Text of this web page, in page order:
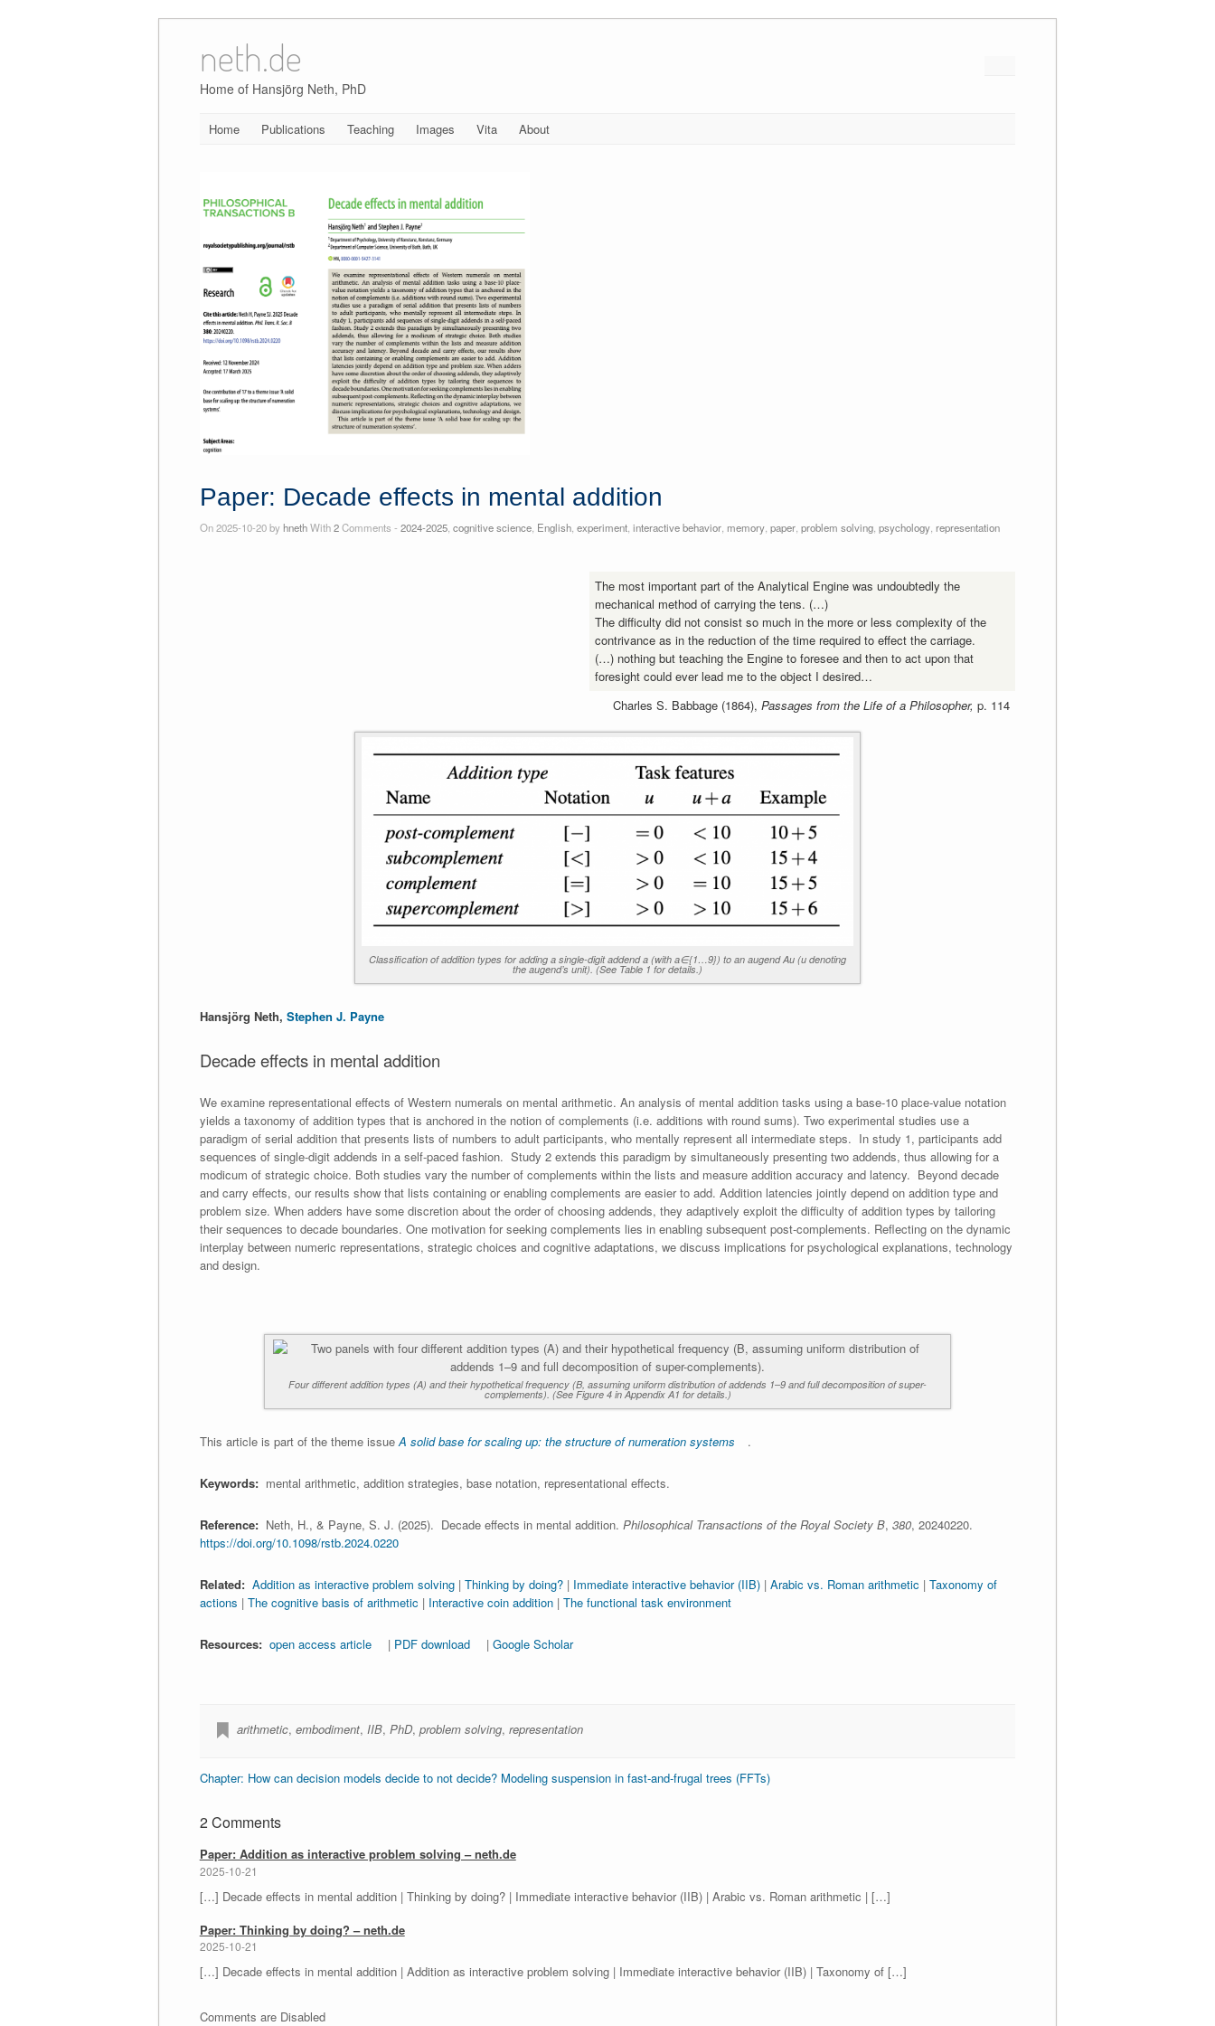
to
content
neth.de
Home of Hansjörg Neth, PhD
Home Publications Teaching Images Vita About
Paper: Decade effects in mental addition
On 2025-10-20 byhnethWith2Comments - 2024-2025, cognitive science, English, experiment, interactive behavior, memory, paper, problem solving, psychology, representation
The most important part of the Analytical Engine was undoubtedly the
mechanical method of carrying the tens. (…)
The difficulty did not consist so much in the more or less complexity of the
contrivance as in the reduction of the time required to effect the carriage.
(…) nothing but teaching the Engine to foresee and then to act upon that
foresight could ever lead me to the object I desired…
Charles S. Babbage (1864),Passages from the Life of a Philosopher, p. 114
Classification of addition types for adding a single-digit addend a (with a∈{1…9}) to an augend Au (u denoting
the augend’s unit). (See Table 1 for details.)
Hansjörg Neth, Stephen J. Payne
Decade effects in mental addition
We examine representational effects of Western numerals on mental arithmetic. An analysis of mental addition tasks using a base-10 place-value notation
yields a taxonomy of addition types that is anchored in the notion of complements (i.e. additions with round sums). Two experimental studies use a
paradigm of serial addition that presents lists of numbers to adult participants, who mentally represent all intermediate steps. In study 1, participants add
sequences of single-digit addends in a self-paced fashion. Study 2 extends this paradigm by simultaneously presenting two addends, thus allowing for a
modicum of strategic choice. Both studies vary the number of complements within the lists and measure addition accuracy and latency. Beyond decade
and carry effects, our results show that lists containing or enabling complements are easier to add. Addition latencies jointly depend on addition type and
problem size. When adders have some discretion about the order of choosing addends, they adaptively exploit the difficulty of addition types by tailoring
their sequences to decade boundaries. One motivation for seeking complements lies in enabling subsequent post-complements. Reflecting on the dynamic
interplay between numeric representations, strategic choices and cognitive adaptations, we discuss implications for psychological explanations, technology
and design.
Four different addition types (A) and their hypothetical frequency (B, assuming uniform distribution of addends 1–9 and full decomposition of super-
complements). (See Figure 4 in Appendix A1 for details.)
This article is part of the theme issueA solid base for scaling up: the structure of numeration systems .
Keywords: mental arithmetic, addition strategies, base notation, representational effects.
Reference: Neth, H., & Payne, S. J. (2025). Decade effects in mental addition. Philosophical Transactions of the Royal Society B, 380, 20240220.
https://doi.org/10.1098/rstb.2024.0220
Related: Addition as interactive problem solving| Thinking by doing?| Immediate interactive behavior (IIB)| Arabic vs. Roman arithmetic | Taxonomy of
actions | The cognitive basis of arithmetic | Interactive coin addition| The functional task environment
Resources: open access article | PDF download | Google Scholar
arithmetic, embodiment, IIB, PhD, problem solving, representation
Chapter: How can decision models decide to not decide? Modeling suspension in fast-and-frugal trees (FFTs)
2 Comments
Paper: Addition as interactive problem solving – neth.de
2025-10-21
[…] Decade effects in mental addition | Thinking by doing? | Immediate interactive behavior (IIB) | Arabic vs. Roman arithmetic | […]
Paper: Thinking by doing? – neth.de
2025-10-21
[…] Decade effects in mental addition | Addition as interactive problem solving | Immediate interactive behavior (IIB) | Taxonomy of […]
Comments are Disabled